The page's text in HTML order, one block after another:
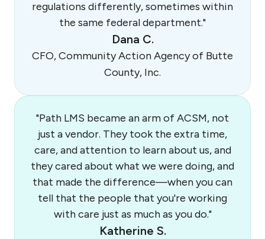
regulations differently, sometimes within
the same federal department."
Dana C.
CFO, Community Action Agency of Butte
County, Inc.
"Path LMS became an arm of ACSM, not
just a vendor. They took the extra time,
care, and attention to learn about us, and
they cared about what we were doing, and
that made the difference—when you can
tell that the people that you're working
with care just as much as you do."
Katherine S.